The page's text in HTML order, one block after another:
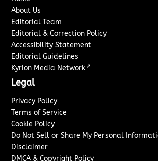
About Us
Editorial Team
Editorial & Correction Policy
Accessibility Statement
Editorial Guidelines
Kyrion Media Network ↗
Legal
Privacy Policy
Terms of Service
Cookie Policy
Do Not Sell or Share My Personal
Disclaimer
DMCA & Copyright Policy